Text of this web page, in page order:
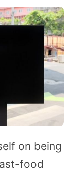
on being
food